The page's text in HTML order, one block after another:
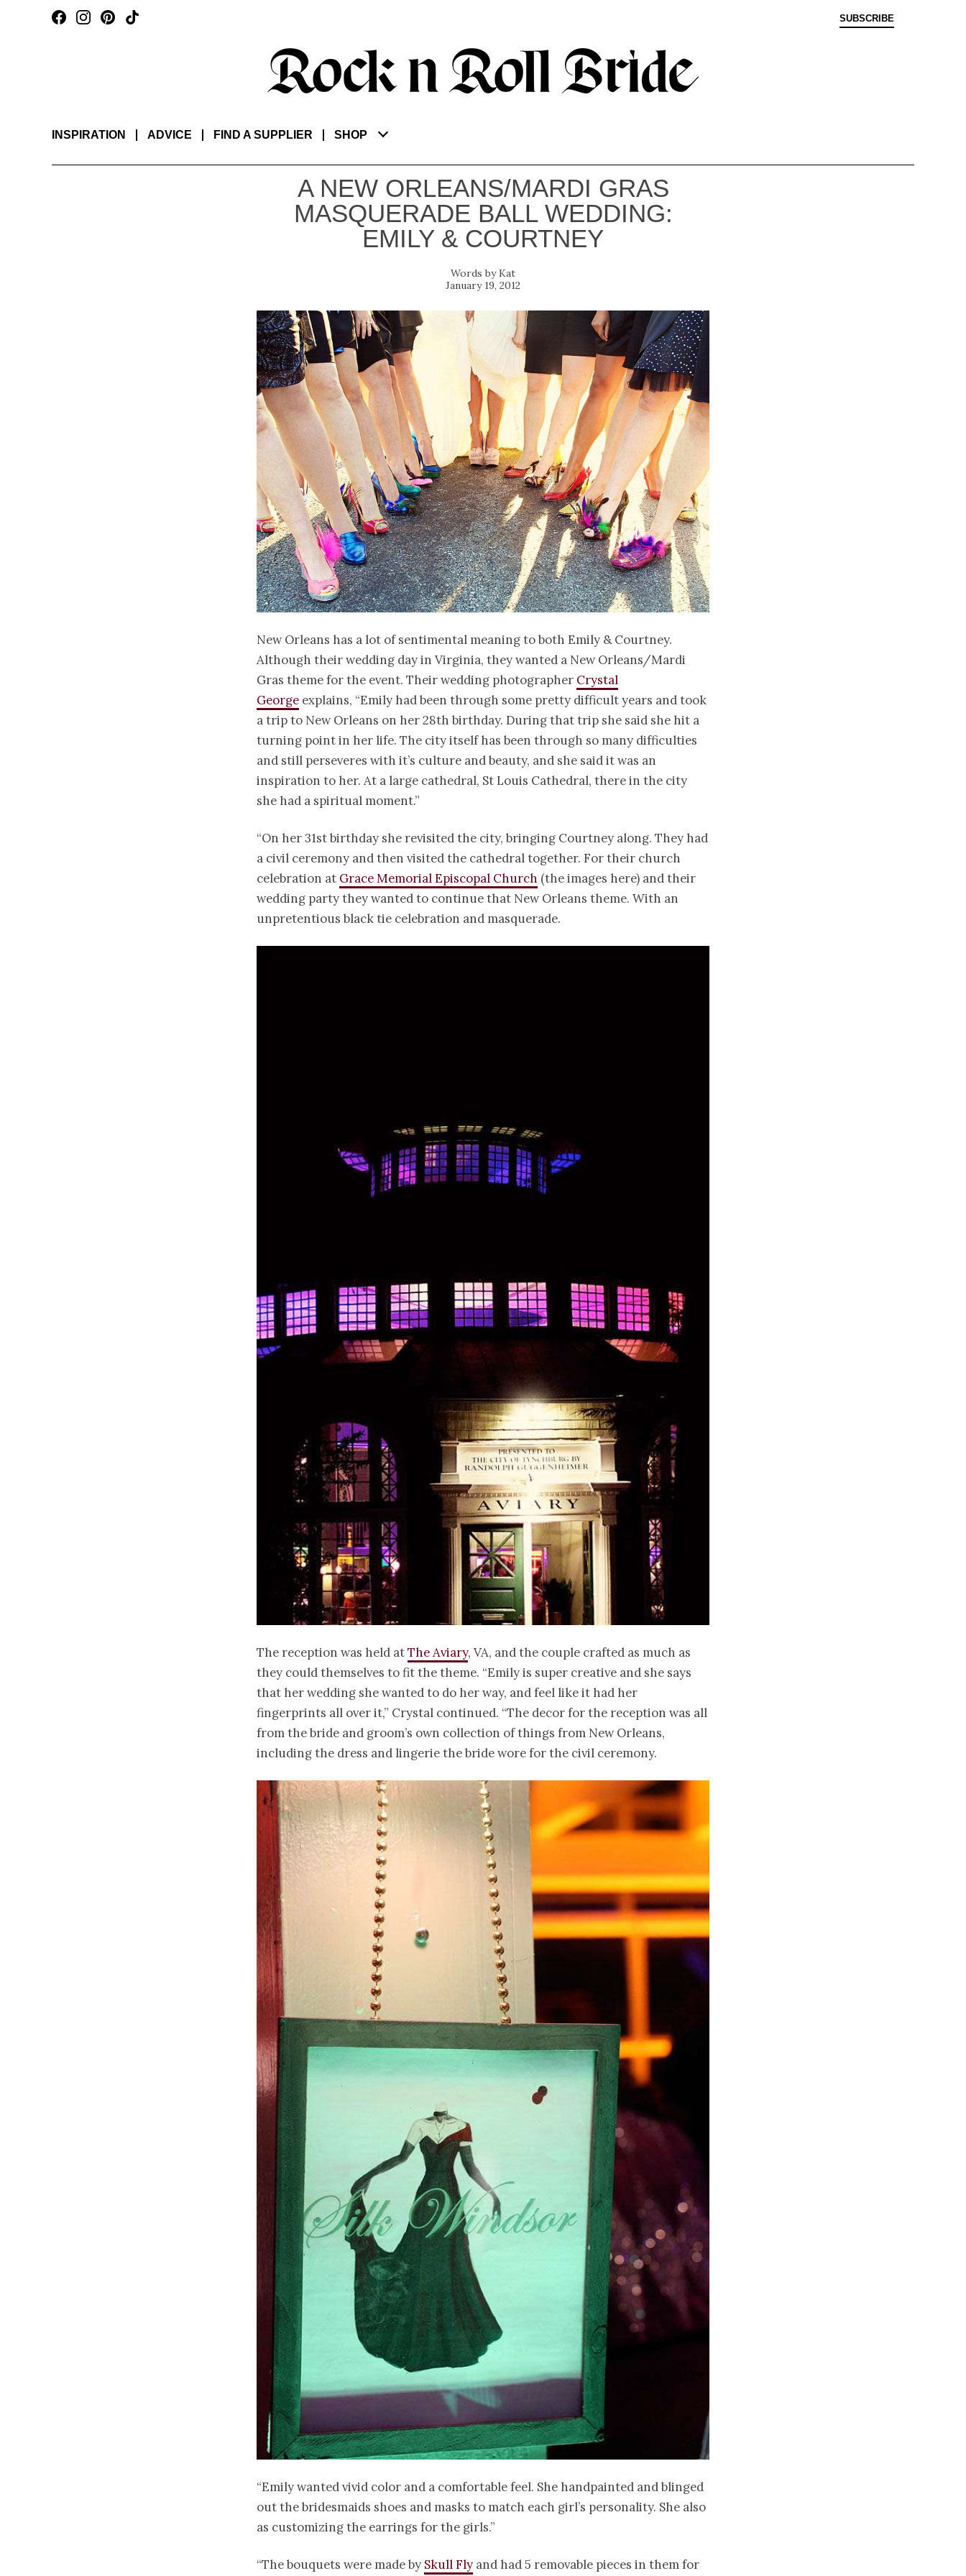
SUBSCRIBE
INSPIRATION ADVICE FIND A SUPPLIER SHOP
A NEW ORLEANS/MARDI GRAS
MASQUERADE BALL WEDDING:
EMILY & COURTNEY
Kat
January 19, 2012
New Orleans has a lot of sentimental meaning to both Emily & Courtney.
Although their wedding day in Virginia, they wanted a New Orleans/Mardi
Gras theme for the event. Their wedding photographer Crystal
George explains, “Emily had been through some pretty difficult years and took
a trip to New Orleans on her 28th birthday. During that trip she said she hit a
turning point in her life. The city itself has been through so many difficulties
and still perseveres with it’s culture and beauty, and she said it was an
inspiration to her. At a large cathedral, St Louis Cathedral, there in the city
she had a spiritual moment.”
“On her 31st birthday she revisited the city, bringing Courtney along. They had
a civil ceremony and then visited the cathedral together. For their church
celebration at Grace Memorial Episcopal Church (the images here) and their
wedding party they wanted to continue that New Orleans theme. With an
unpretentious black tie celebration and masquerade.
The reception was held atThe Aviary, VA, and the couple crafted as much as
they could themselves to fit the theme. “Emily is super creative and she says
that her wedding she wanted to do her way, and feel like it had her
fingerprints all over it,” Crystal continued. “The decor for the reception was all
from the bride and groom’s own collection of things from New Orleans,
including the dress and lingerie the bride wore for the civil ceremony.
“Emily wanted vivid color and a comfortable feel. She handpainted and blinged
out the bridesmaids shoes and masks to match each girl’s personality. She also
as customizing the earrings for the girls.”
“The bouquets were made by Skull Fly and had 5 removable pieces in them for